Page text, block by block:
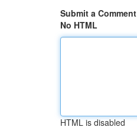
Submit a Comment
No HTML
HTML is disabled